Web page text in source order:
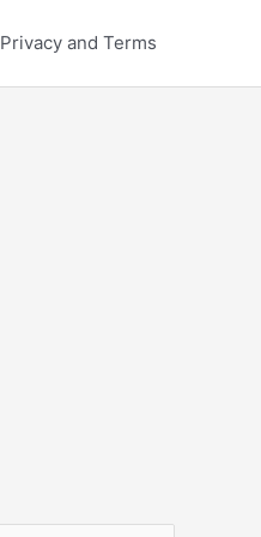
Privacy and Terms